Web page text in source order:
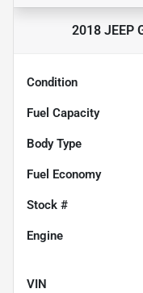
2018 JEEP
Condition
Fuel Capacity
Body Type
Fuel Economy
Stock #
Engine
VIN